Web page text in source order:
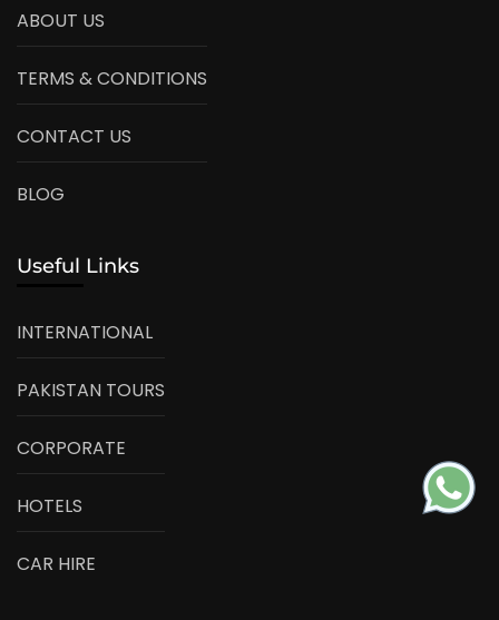
ABOUT US
TERMS & CONDITIONS
CONTACT US
BLOG
Useful Links
INTERNATIONAL
PAKISTAN TOURS
CORPORATE
HOTELS
CAR HIRE